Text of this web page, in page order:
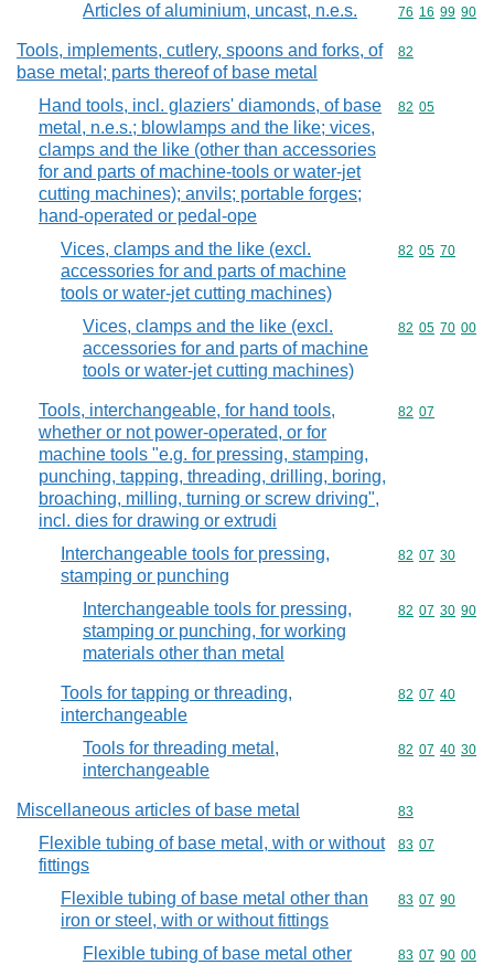
Articles of aluminium, uncast, n.e.s. Commodity
76 16 99 90
Tools, implements, cutlery, spoons and forks, of
base metal; parts thereof of base metal
Commodity
82
Hand tools, incl. glaziers' diamonds, of base
metal, n.e.s.; blowlamps and the like; vices,
clamps and the like (other than accessories
for and parts of machine-tools or water-jet
cutting machines); anvils; portable forges;
hand-operated or pedal-ope
Commodity
82 05
Vices, clamps and the like (excl.
accessories for and parts of machine
tools or water-jet cutting machines)
Commodity
82 05 70
Vices, clamps and the like (excl.
accessories for and parts of machine
tools or water-jet cutting machines)
Commodity
82 05 70 00
Tools, interchangeable, for hand tools,
whether or not power-operated, or for
machine tools "e.g. for pressing, stamping,
punching, tapping, threading, drilling, boring,
broaching, milling, turning or screw driving",
incl. dies for drawing or extrudi
Commodity
82 07
Interchangeable tools for pressing,
stamping or punching
Commodity
82 07 30
Interchangeable tools for pressing,
stamping or punching, for working
materials other than metal
Commodity
82 07 30 90
Tools for tapping or threading,
interchangeable
Commodity
82 07 40
Tools for threading metal,
interchangeable
Commodity
82 07 40 30
Miscellaneous articles of base metal Commodity
83
Flexible tubing of base metal, with or without
fittings
Commodity
83 07
Flexible tubing of base metal other than
iron or steel, with or without fittings
Commodity
83 07 90
Flexible tubing of base metal other
Commodity
83 07 90 00